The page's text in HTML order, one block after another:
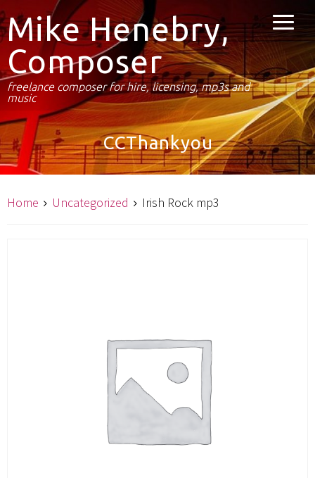
Mike Henebry,
Composer
freelance composer for hire, licensing, mp3s and
music
CCThankyou
Home Uncategorized Irish Rock mp3